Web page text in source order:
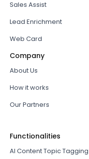
Sales Assist
Lead Enrichment
Web Card
Company
About Us
How it works
Our Partners
Functionalities
AI Content Topic Tagging